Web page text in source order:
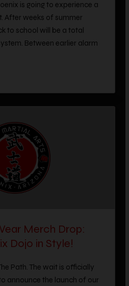
After weeks of summer
to school will be a total
Between earlier alarm
Dojo in Style!
announce the launch of our
Drop—the official annual t-